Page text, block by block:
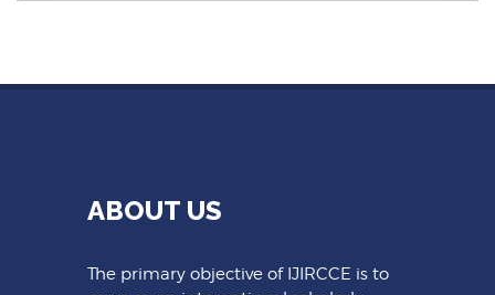
ABOUT US
The primary objective of IJIRCCE is to